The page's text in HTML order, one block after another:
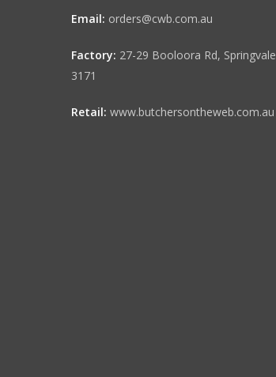
Email: orders@cwb.com.au
Factory: 27-29 Booloora Rd, Springvale
3171
Retail: www.butchersontheweb.com.au